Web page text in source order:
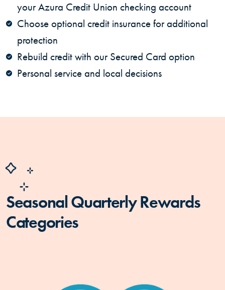
your Azura Credit Union checking account
Choose optional credit insurance for additional
protection
Rebuild credit with our Secured Card option
Personal service and local decisions
Seasonal Quarterly Rewards
Categories